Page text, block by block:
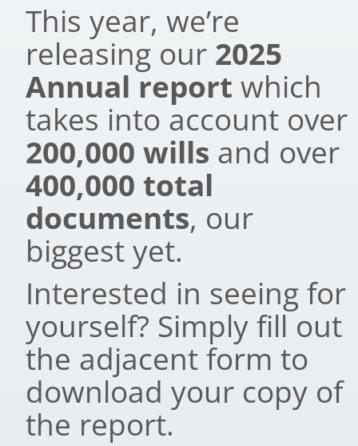
This year, we’re
releasing our 2025
Annual report which
takes into account over
200,000 wills and over
400,000 total
documents, our
biggest yet.
Interested in seeing for
yourself? Simply fill out
the adjacent form to
download your copy of
the report.